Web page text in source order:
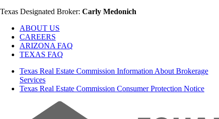
Texas Designated Broker: Carly Medonich
ABOUT US
CAREERS
ARIZONA FAQ
TEXAS FAQ
Texas Real Estate Commission Information About Brokerage
Services
Texas Real Estate Commission Consumer Protection Notice